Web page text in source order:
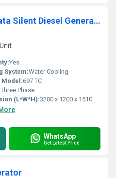
82.5 kVA 4 cylinder Tata Silent Diesel Generator
Yes
System:Water Cooling
Model:697 TC
Three Phase
(L*W*H):3200 x 1200 x 1510 mm Millimeter (mm)
WhatsApp
Get Latest Price